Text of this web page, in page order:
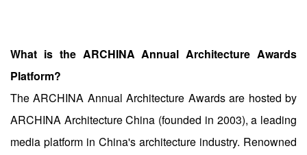
What is the ARCHINA Annual Architecture Awards
Platform?
The ARCHINA Annual Architecture Awards are hosted by
ARCHINA Architecture China (founded in 2003), a leading
media platform in China's architecture industry. Renowned